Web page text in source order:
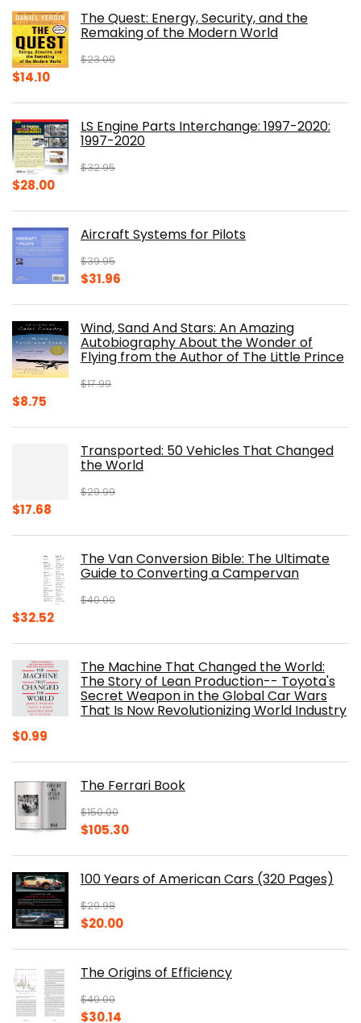
$39.99.$30.00.The Quest: Energy, Security, and the
Remaking of the Modern World
$23.00
Original
$23.00.
$14.10Current
$14.10.LS Engine Parts Interchange: 1997-2020:
1997-2020
$32.95
Original
$32.95.
$28.00Current
$28.00.Aircraft Systems for Pilots
$39.95
Original
$39.95.
$31.96
$31.96.
Wind, Sand And Stars: An Amazing
Autobiography About the Wonder of
Flying from the Author of The Little Prince
$17.99
Original
$8.75
$8.75.Transported: 50 Vehicles That Changed
the World
$29.99
Original
$29.99.
$17.68
$17.68.The Van Conversion Bible: The Ultimate
Guide to Converting a Campervan
$40.00
Original
$40.00.
$32.52Current
$32.52.The Machine That Changed the World:
The Story of Lean Production-- Toyota's
Secret Weapon in the Global Car Wars
That Is Now Revolutionizing World Industry
$0.99
The Ferrari Book
$150.00
Original
$150.00.
$105.30Current
$105.30.
100 Years of American Cars (320 Pages)
$29.98
Original
$29.98.
$20.00Current
$20.00.
The Origins of Efficiency
$40.00
Original
$30.14